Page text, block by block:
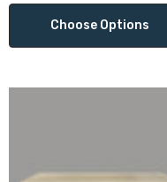
Choose Options